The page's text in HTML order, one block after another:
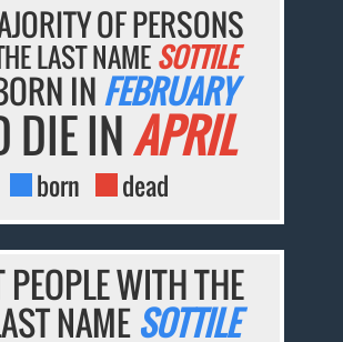
OF PERSONS
LAST NAMESOTTILE
IN FEBRUARY
DIE INAPRIL
born dead
WITH THE
NAME SOTTILE